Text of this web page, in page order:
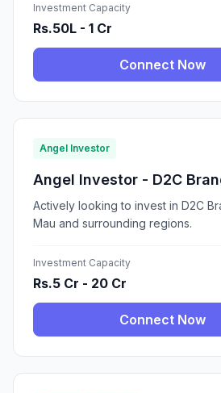
Investment Capacity
Rs.50L - 1 Cr
Connect Now
Angel Investor
Angel Investor - D2C
Actively looking to invest in D2C
Mau and surrounding regions.
Investment Capacity
Rs.5 Cr - 20 Cr
Connect Now